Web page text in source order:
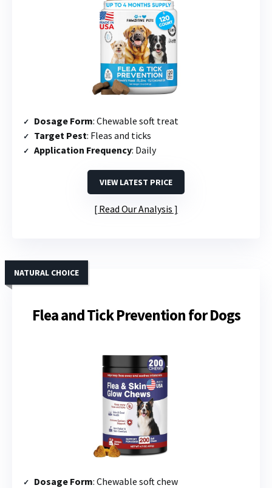
Dosage Form: Chewable soft treat
Target Pest: Fleas and ticks
Application Frequency: Daily
VIEW LATEST PRICE
Read Our Analysis
Flea and Tick Prevention for Dogs
NATURAL CHOICE
Dosage Form: Chewable soft chew